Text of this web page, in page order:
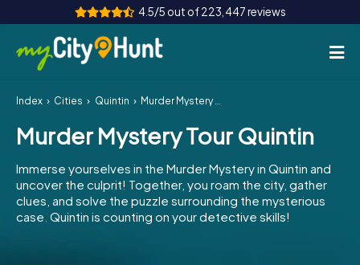
4.5/5 out of 223,447 reviews
How it works
Cities
Tours
Team Building
Index Cities Quintin Murder Mystery Tour Quintin
Murder Mystery Tour Quintin
Immerse yourselves in the Murder Mystery in Quintin and
uncover the culprit! Together, you roam the city, gather
clues, and solve the puzzle surrounding the mysterious
case. Quintin is counting on your detective skills!